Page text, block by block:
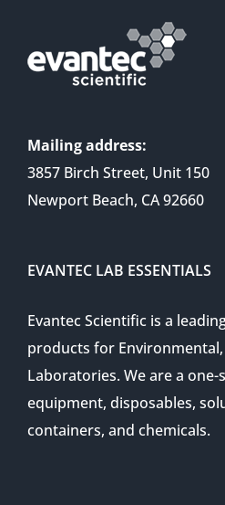
Mailing address:
3857 Birch Street, Unit 150
Newport Beach, CA 92660
EVANTEC LAB ESSENTIALS
Evantec Scientific is a
products for Environmental,
Laboratories. We are a
equipment, disposables,
containers, and chemicals.